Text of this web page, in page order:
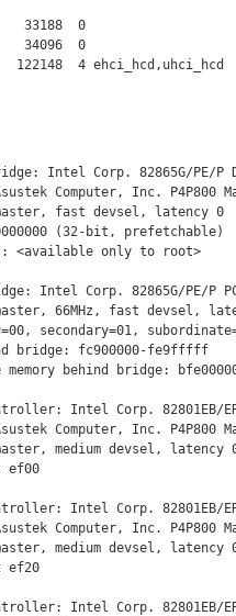
33188  0
34096  0
4 ehci_hcd,uhci_hcd
Intel Corp. 82865G/PE/
Computer, Inc. P4P800
fast devsel, latency 0
(32-bit, prefetchable)
<available only to root>
Intel Corp. 82865G/PE/
66MHz, fast devsel,
secondary=01,
bridge: fc900000-fe9fffff
memory behind bridge:
Intel Corp. 82801EB/
Computer, Inc. P4P800
medium devsel, latency
ef00
Intel Corp. 82801EB/
Computer, Inc. P4P800
medium devsel, latency
ef20
Intel Corp. 82801EB/